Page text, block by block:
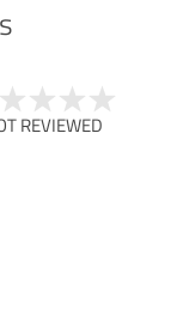
REVIEWED